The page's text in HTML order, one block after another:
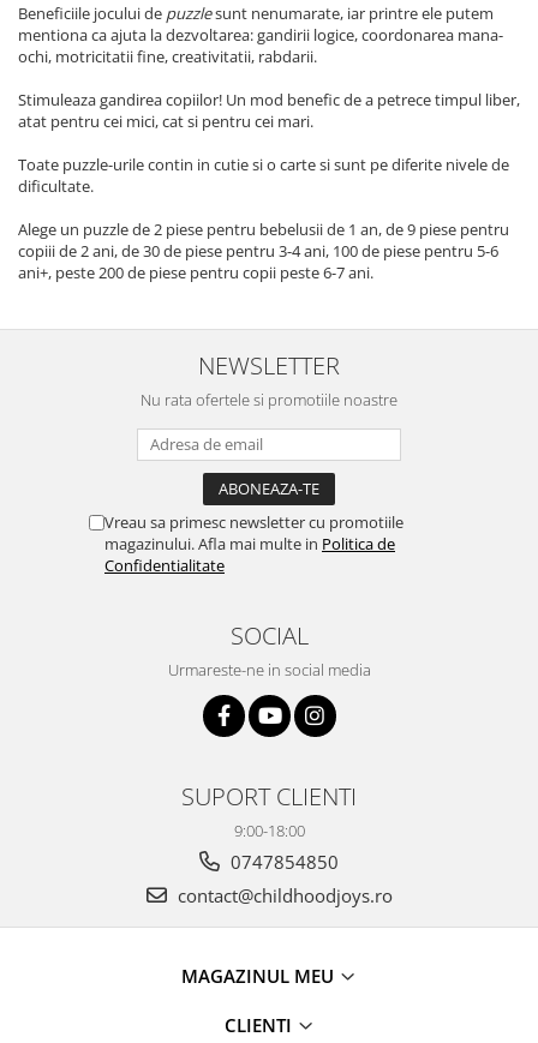
Beneficiile jocului de puzzlesunt nenumarate, iar printre ele putem
mentiona ca ajuta la dezvoltarea: gandirii logice, coordonarea mana-
ochi, motricitatii fine, creativitatii, rabdarii.
Stimuleaza gandirea copiilor! Un mod benefic de a petrece timpul liber,
atat pentru cei mici, cat si pentru cei mari.
Toate puzzle-urile contin in cutie si o carte si sunt pe diferite nivele de
dificultate.
Alege un puzzle de 2 piese pentru bebelusii de 1 an, de 9 piese pentru
copiii de 2 ani, de 30 de piese pentru 3-4 ani, 100 de piese pentru 5-6
ani+, peste 200 de piese pentru copii peste 6-7 ani.
NEWSLETTER
Nu rata ofertele si promotiile noastre
Vreau sa primesc newsletter cu promotiile
magazinului. Afla mai multe in Politica de
Confidentialitate
SOCIAL
Urmareste-ne in social media
SUPORT CLIENTI
9:00-18:00
0747854850
contact@childhoodjoys.ro
MAGAZINUL MEU
CLIENTI